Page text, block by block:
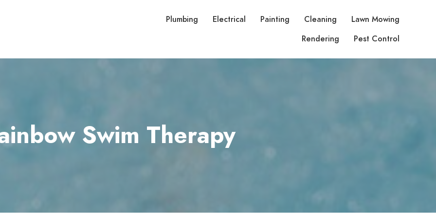
Plumbing Electrical Painting Cleaning
Lawn Mowing
Rendering
Pest Control
Swim Therapy